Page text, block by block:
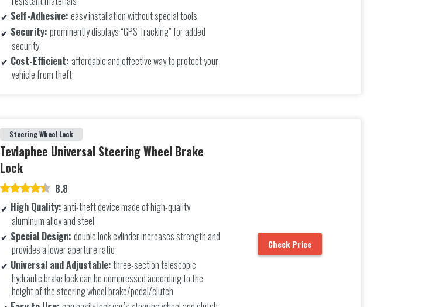
Self-Adhesive: easy installation without special tools
Security: prominently displays “GPS Tracking” for added
security
Cost-Efficient: affordable and effective way to protect your
vehicle from theft
Steering Wheel Lock
Tevlaphee Universal Steering Wheel Brake
Lock
8.8
High Quality: anti-theft device made of high-quality
aluminum alloy and steel
Special Design: double lock cylinder increases strength and
provides a lower aperture ratio
Universal and Adjustable:three-section telescopic
hydraulic brake lock can be compressed according to the
height of the steering wheel brake/pedal/clutch
Check Price